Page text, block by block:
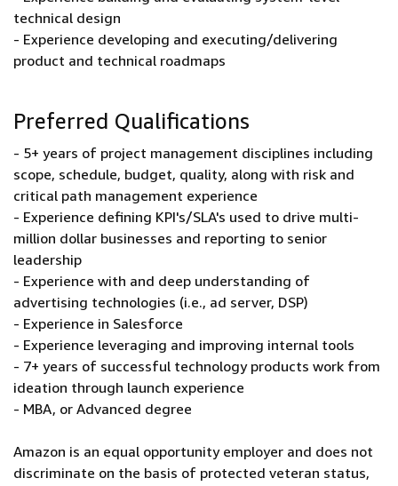
technical design
- Experience developing and executing/delivering
product and technical roadmaps
Preferred Qualifications
- 5+ years of project management disciplines including
scope, schedule, budget, quality, along with risk and
critical path management experience
- Experience defining KPI's/SLA's used to drive multi-
million dollar businesses and reporting to senior
leadership
- Experience with and deep understanding of
advertising technologies (i.e., ad server, DSP)
- Experience in Salesforce
- Experience leveraging and improving internal tools
- 7+ years of successful technology products work from
ideation through launch experience
- MBA, or Advanced degree
Amazon is an equal opportunity employer and does not
discriminate on the basis of protected veteran status,